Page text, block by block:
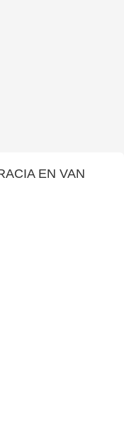
EN VAN